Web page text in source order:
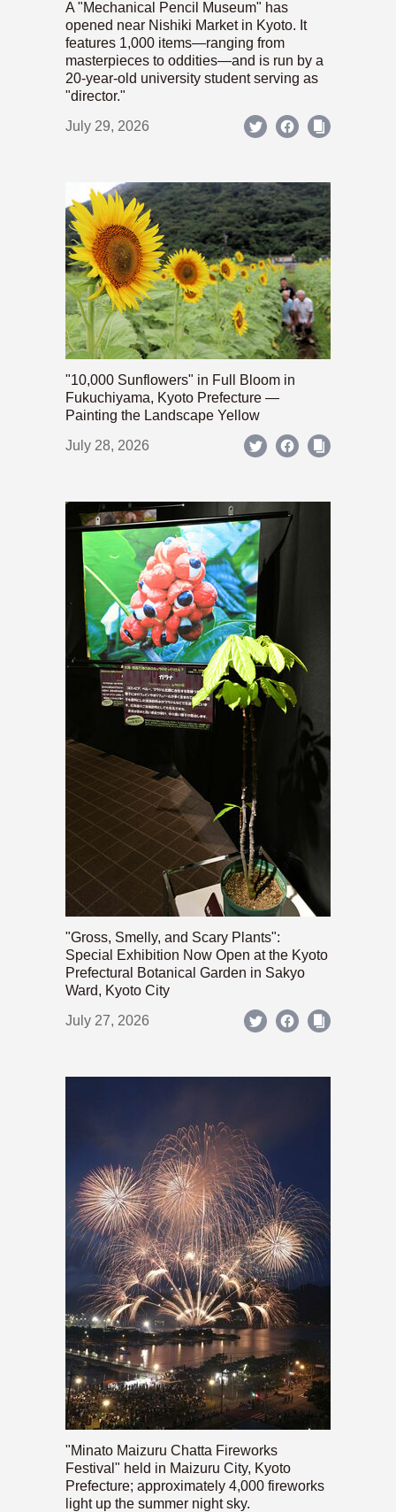
A "Mechanical Pencil Museum" has
opened near Nishiki Market in Kyoto. It
features 1,000 items—ranging from
masterpieces to oddities—and is run by a
20-year-old university student serving as
"director."
July 29, 2026
"10,000 Sunflowers" in Full Bloom in
Fukuchiyama, Kyoto Prefecture —
Painting the Landscape Yellow
July 28, 2026
"Gross, Smelly, and Scary Plants":
Special Exhibition Now Open at the Kyoto
Prefectural Botanical Garden in Sakyo
Ward, Kyoto City
July 27, 2026
"Minato Maizuru Chatta Fireworks
Festival" held in Maizuru City, Kyoto
Prefecture; approximately 4,000 fireworks
light up the summer night sky.